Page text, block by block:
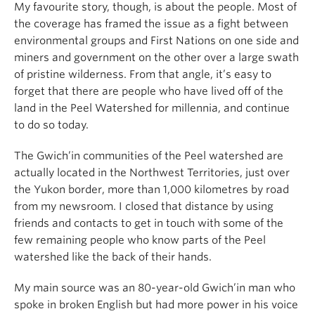
My favourite story, though, is about the people. Most of
the coverage has framed the issue as a fight between
environmental groups and First Nations on one side and
miners and government on the other over a large swath
of pristine wilderness. From that angle, it’s easy to
forget that there are people who have lived off of the
land in the Peel Watershed for millennia, and continue
to do so today.
The Gwich’in communities of the Peel watershed are
actually located in the Northwest Territories, just over
the Yukon border, more than 1,000 kilometres by road
from my newsroom. I closed that distance by using
friends and contacts to get in touch with some of the
few remaining people who know parts of the Peel
watershed like the back of their hands.
My main source was an 80-year-old Gwich’in man who
spoke in broken English but had more power in his voice